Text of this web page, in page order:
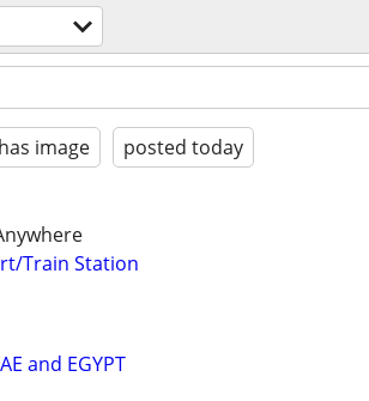
has image posted today
Train Station
and EGYPT